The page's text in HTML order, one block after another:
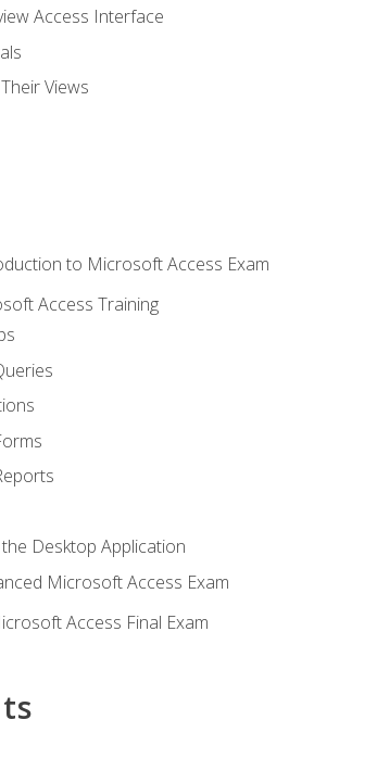
Access Interface
Views
to Microsoft Access Exam
Access Training
Desktop Application
Microsoft Access Exam
Access Final Exam